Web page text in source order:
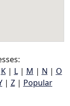
K| L| M | N | O
| Z| Popular